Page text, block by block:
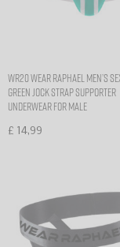
WR20 Wear Raphael Men’s
Green Jock Strap Supporter
Underwear for Male
£ 14,99